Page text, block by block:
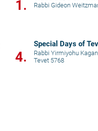
1.
Rabbi Gideon
4.
Special Days of
Rabbi Yirmiyohu
Tevet 5768